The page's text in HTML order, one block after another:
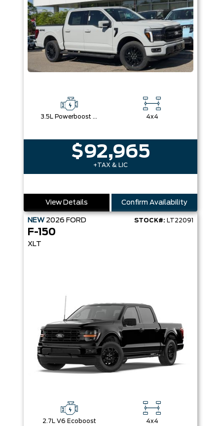
3.5L Powerboost Full-Hybrid V6 4x4
$92,965
+TAX & LIC
View Details Confirm Availability
NEW 2026 FORD STOCK#: LT22091
F-150
XLT
2.7L V6 Ecoboost 4x4